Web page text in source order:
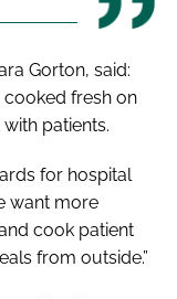
Gorton, said:
cooked fresh on
patients.
for hospital
want more
cook patient
from outside.”